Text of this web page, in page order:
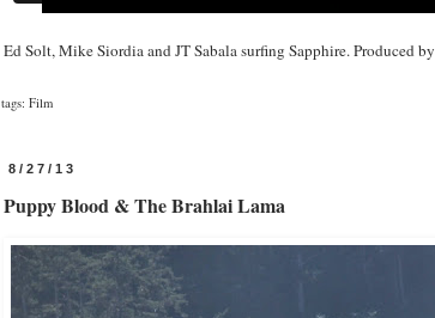
Ed Solt, Mike Siordia and JT Sabala surfing Sapphire. Produced by
tags: Film
8/27/13
Puppy Blood & The Brahlai Lama